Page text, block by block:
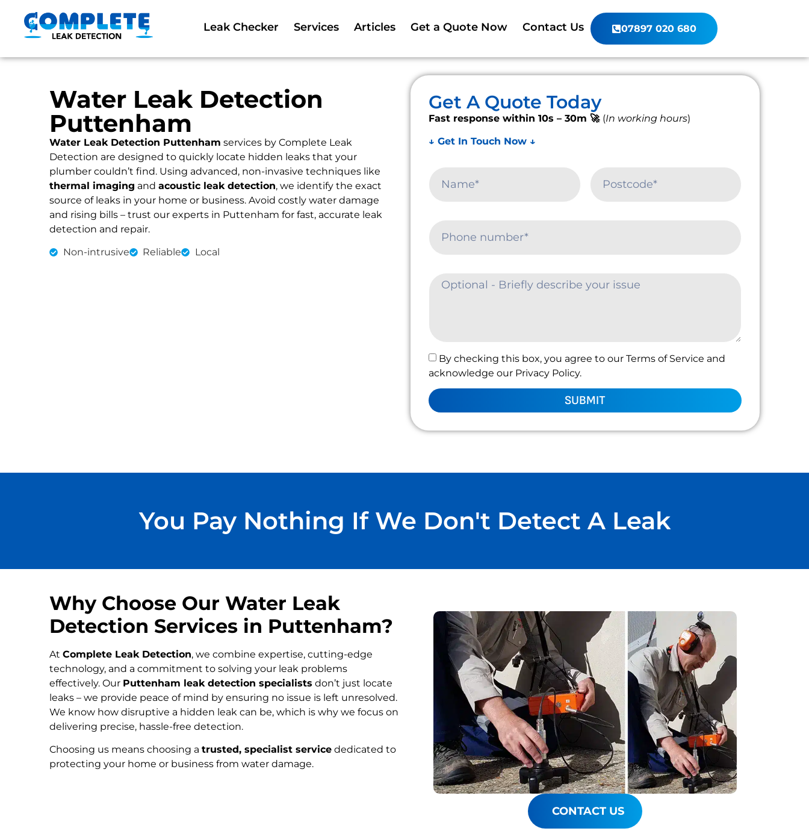
Leak Checker Services Articles Get a Quote Now Contact Us 07897 020 680
Water Leak Detection
Puttenham
Water Leak Detection Puttenham services by Complete Leak
Detection are designed to quickly locate hidden leaks that your
plumber couldn’t find. Using advanced, non-invasive techniques like
thermal imaging and acoustic leak detection, we identify the exact
source of leaks in your home or business. Avoid costly water damage
and rising bills – trust our experts in Puttenham for fast, accurate leak
detection and repair.
Non-intrusive Reliable Local
Get A Quote Today
Fast response within 10s – 30m 🚀 (In working hours)
↓ Get In Touch Now ↓
By checking this box, you agree to our Terms of Service and
acknowledge our Privacy Policy.
SUBMIT
You Pay Nothing If We Don't Detect A Leak
Why Choose Our Water Leak
Detection Services in Puttenham?
At Complete Leak Detection, we combine expertise, cutting-edge
technology, and a commitment to solving your leak problems
effectively. Our Puttenham leak detection specialists don’t just locate
leaks – we provide peace of mind by ensuring no issue is left unresolved.
We know how disruptive a hidden leak can be, which is why we focus on
delivering precise, hassle-free detection.
Choosing us means choosing a trusted, specialist service dedicated to
protecting your home or business from water damage.
CONTACT US